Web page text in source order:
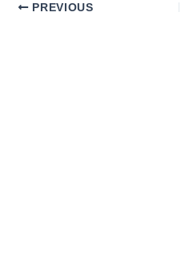
PREVIOUS